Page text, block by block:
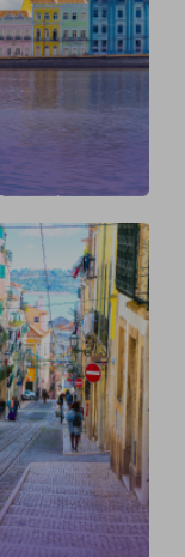
strong cu...